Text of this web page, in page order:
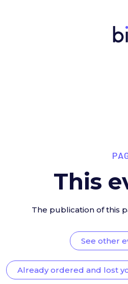
This
The publication of this
See other
Already ordered and lost